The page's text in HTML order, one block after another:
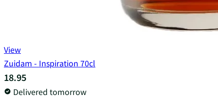
View
Zuidam - Inspiration 70cl
18.95
Delivered tomorrow